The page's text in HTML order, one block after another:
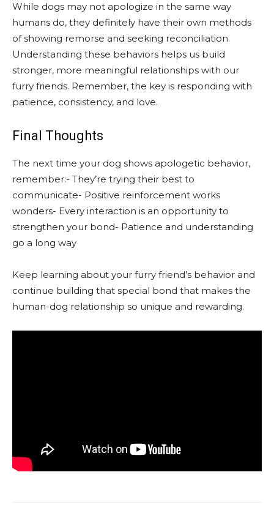
While dogs may not apologize in the same way
humans do, they definitely have their own methods
of showing remorse and seeking reconciliation.
Understanding these behaviors helps us build
stronger, more meaningful relationships with our
furry friends. Remember, the key is responding with
patience, consistency, and love.
Final Thoughts
The next time your dog shows apologetic behavior,
remember:- They’re trying their best to
communicate- Positive reinforcement works
wonders- Every interaction is an opportunity to
strengthen your bond- Patience and understanding
go a long way
Keep learning about your furry friend’s behavior and
continue building that special bond that makes the
human-dog relationship so unique and rewarding.